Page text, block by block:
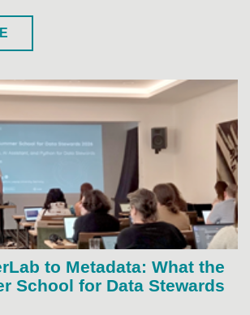
to Metadata: What the
School for Data Stewards